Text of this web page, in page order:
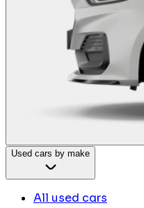
Used cars by make
All used cars